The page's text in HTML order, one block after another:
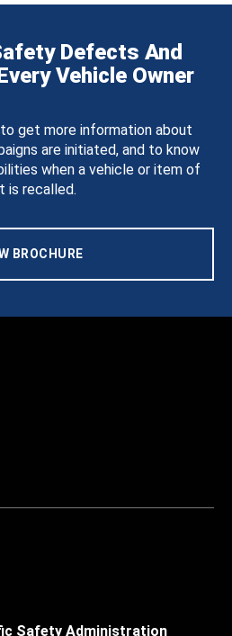
Defects And
Vehicle Owner
get more information about
are initiated, and to know
when a vehicle or item of
is recalled.
BROCHURE
Safety Administration